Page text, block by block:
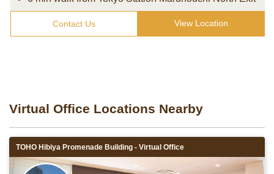
Contact Us View Location
Virtual Office Locations Nearby
TOHO Hibiya Promenade Building - Virtual Office